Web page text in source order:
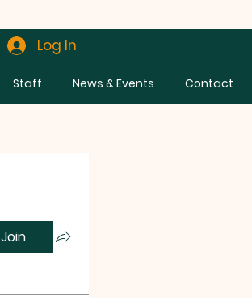
Log In
Staff News & Events Contact
Join